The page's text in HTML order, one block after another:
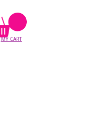
MY CART